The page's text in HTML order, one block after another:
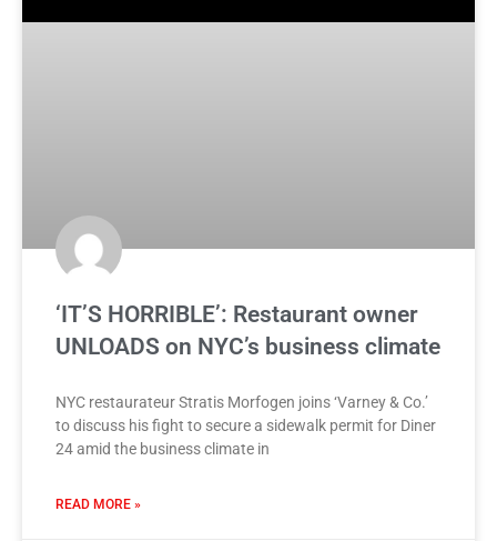
‘IT’S HORRIBLE’: Restaurant owner
UNLOADS on NYC’s business climate
NYC restaurateur Stratis Morfogen joins ‘Varney & Co.’
to discuss his fight to secure a sidewalk permit for Diner
24 amid the business climate in
READ MORE »